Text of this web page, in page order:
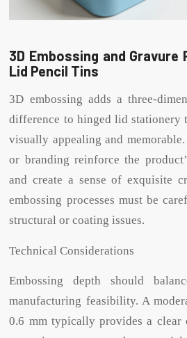
3D Embossing and
Lid Pencil Tins
3D embossing adds a three-
difference to hinged lid stationery
visually appealing and
or branding reinforce the
and create a sense of exquisite
embossing processes must be
structural or coating issues.
Technical Considerations
Embossing depth should
manufacturing feasibility. A
0.6 mm typically provides a